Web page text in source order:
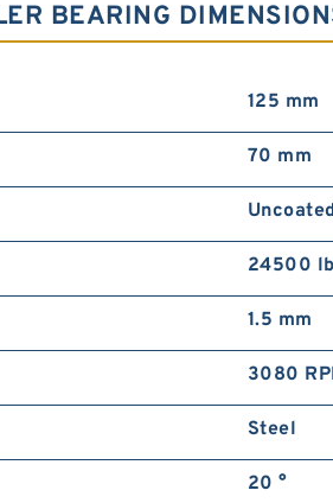
BEARING
125 mm
70 mm
Uncoated
24500 lb
1.5 mm
3080
Steel
20 °